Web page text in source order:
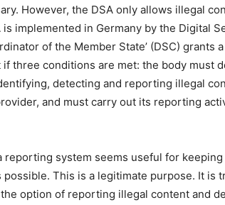
However, the DSA only allows illegal
implemented in Germany by the Digital
of the Member State’ (DSC) grants
three conditions are met: the body must
detecting and reporting illegal
and must carry out its reporting
reporting system seems useful for
possible. This is a legitimate purpose. It is
option of reporting illegal content and